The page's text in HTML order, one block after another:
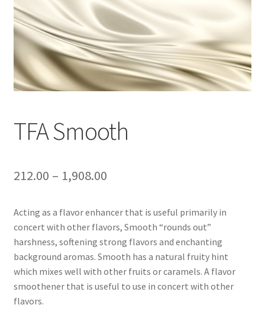
TFA Smooth
212.00 – 1,908.00
Acting as a flavor enhancer that is useful primarily in
concert with other flavors, Smooth “rounds out”
harshness, softening strong flavors and enchanting
background aromas. Smooth has a natural fruity hint
which mixes well with other fruits or caramels. A flavor
smoothener that is useful to use in concert with other
flavors.